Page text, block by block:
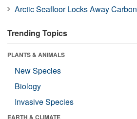
Arctic Seafloor Locks Away Carbon
Trending Topics
PLANTS & ANIMALS
New Species
Biology
Invasive Species
EARTH & CLIMATE